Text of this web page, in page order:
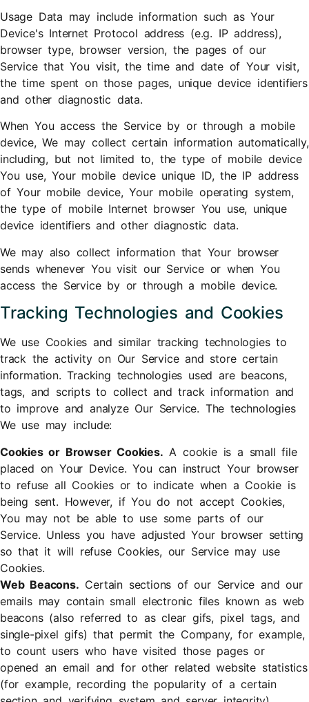
Usage Data may include information such as Your
Device's Internet Protocol address (e.g. IP address),
browser type, browser version, the pages of our
Service that You visit, the time and date of Your visit,
the time spent on those pages, unique device identifiers
and other diagnostic data.
When You access the Service by or through a mobile
device, We may collect certain information automatically,
including, but not limited to, the type of mobile device
You use, Your mobile device unique ID, the IP address
of Your mobile device, Your mobile operating system,
the type of mobile Internet browser You use, unique
device identifiers and other diagnostic data.
We may also collect information that Your browser
sends whenever You visit our Service or when You
access the Service by or through a mobile device.
Tracking Technologies and Cookies
We use Cookies and similar tracking technologies to
track the activity on Our Service and store certain
information. Tracking technologies used are beacons,
tags, and scripts to collect and track information and
to improve and analyze Our Service. The technologies
We use may include:
Cookies or Browser Cookies. A cookie is a small file
placed on Your Device. You can instruct Your browser
to refuse all Cookies or to indicate when a Cookie is
being sent. However, if You do not accept Cookies,
You may not be able to use some parts of our
Service. Unless you have adjusted Your browser setting
so that it will refuse Cookies, our Service may use
Cookies.
Web Beacons. Certain sections of our Service and our
emails may contain small electronic files known as web
beacons (also referred to as clear gifs, pixel tags, and
single-pixel gifs) that permit the Company, for example,
to count users who have visited those pages or
opened an email and for other related website statistics
(for example, recording the popularity of a certain